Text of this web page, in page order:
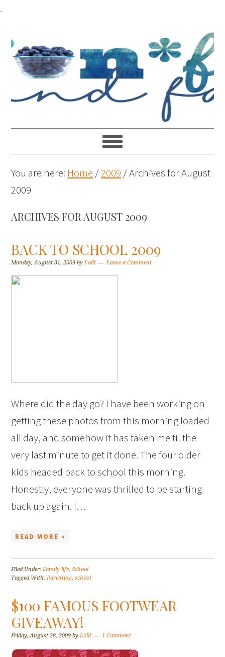
.
You are here: Home /2009 /Archives for August
2009
ARCHIVES FOR AUGUST 2009
BACK TO SCHOOL 2009
Monday, August 31, 2009 byLolli Leave a Comment
Where did the day go? I have been working on
getting these photos from this morning loaded
all day, and somehow it has taken me til the
very last minute to get it done. The four older
kids headed back to school this morning.
Honestly, everyone was thrilled to be starting
back up again. I…
READ MORE »
Filed Under:Family life,School
Tagged With:Parenting,school
$100 FAMOUS FOOTWEAR
GIVEAWAY!
Friday, August 28, 2009 byLolli 1 Comment